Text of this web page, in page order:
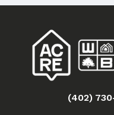
(402)